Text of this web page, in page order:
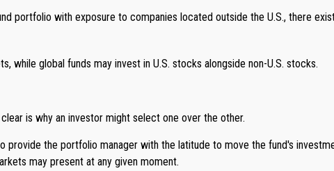
portfolio with exposure to companies located outside the U.S., there
while global funds may invest in U.S. stocks alongside non-U.S. stocks.
is why an investor might select one over the other.
provide the portfolio manager with the latitude to move the fund's
may present at any given moment.